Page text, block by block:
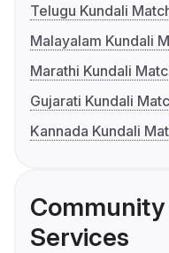
Telugu Kundali
Malayalam Kundali
Marathi Kundali
Gujarati Kundali
Kannada Kundali
Services